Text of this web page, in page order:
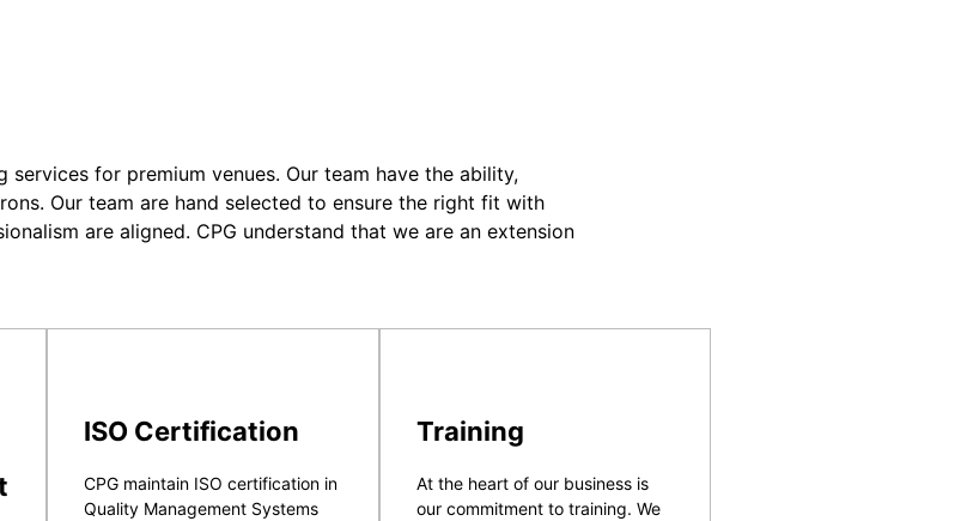
for premium venues. Our team have the ability,
Our team are hand selected to ensure the right fit with
are aligned. CPG understand that we are an extension
ISO Certification
CPG maintain ISO certification in
Quality Management Systems
Training
At the heart of our business is
our commitment to training. We